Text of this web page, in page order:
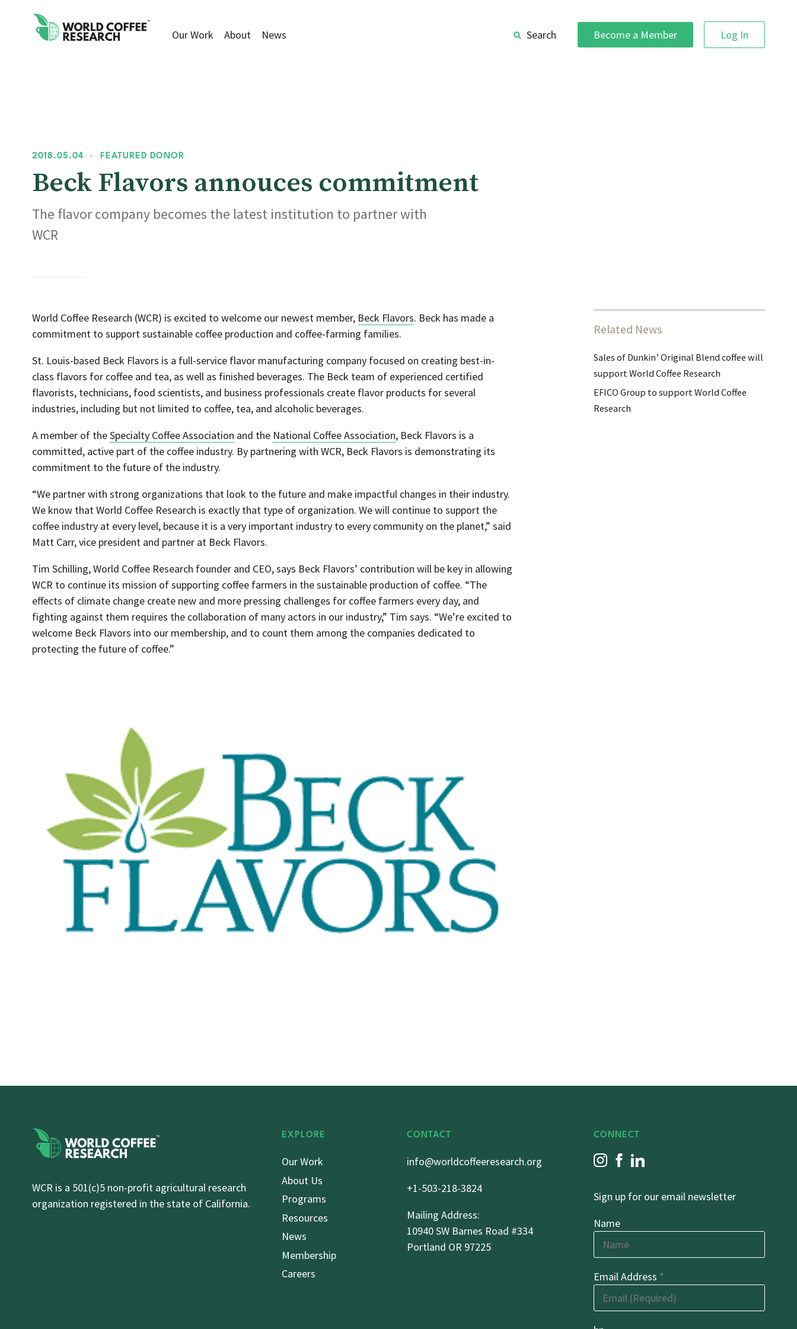
Our Work About News Search Become a Member Log In
2018.05.04 • FEATURED DONOR
Beck Flavors annouces commitment
The flavor company becomes the latest institution to partner with
WCR
World Coffee Research (WCR) is excited to welcome our newest member, Beck Flavors. Beck has made a
commitment to support sustainable coffee production and coffee-farming families.
St. Louis-based Beck Flavors is a full-service flavor manufacturing company focused on creating best-in-
class flavors for coffee and tea, as well as finished beverages. The Beck team of experienced certified
flavorists, technicians, food scientists, and business professionals create flavor products for several
industries, including but not limited to coffee, tea, and alcoholic beverages.
A member of theSpecialty Coffee Association and the National Coffee Association, Beck Flavors is a
committed, active part of the coffee industry. By partnering with WCR, Beck Flavors is demonstrating its
commitment to the future of the industry.
“We partner with strong organizations that look to the future and make impactful changes in their industry.
We know that World Coffee Research is exactly that type of organization. We will continue to support the
coffee industry at every level, because it is a very important industry to every community on the planet,” said
Matt Carr, vice president and partner at Beck Flavors.
Tim Schilling, World Coffee Research founder and CEO, says Beck Flavors’ contribution will be key in allowing
WCR to continue its mission of supporting coffee farmers in the sustainable production of coffee. “The
effects of climate change create new and more pressing challenges for coffee farmers every day, and
fighting against them requires the collaboration of many actors in our industry,” Tim says. “We’re excited to
welcome Beck Flavors into our membership, and to count them among the companies dedicated to
protecting the future of coffee.”
Related News
Sales of Dunkin’ Original Blend coffee will
support World Coffee Research
EFICO Group to support World Coffee
Research
WCR is a 501(c)5 non-profit agricultural research
organization registered in the state of California.
EXPLORE
Our Work
About Us
Programs
Resources
News
Membership
Careers
CONTACT
info@worldcoffeeresearch.org
+1-503-218-3824
Mailing Address:
10940 SW Barnes Road #334
Portland OR 97225
CONNECT
Sign up for our email newsletter
Name
Email Address *